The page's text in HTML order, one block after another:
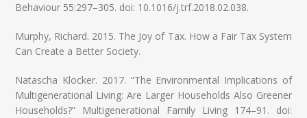
Behaviour 55:297–305. doi: 10.1016/j.trf.2018.02.038.
Murphy, Richard. 2015. The Joy of Tax. How a Fair Tax System
Can Create a Better Society.
Natascha Klocker. 2017. “The Environmental Implications of
Multigenerational Living: Are Larger Households Also Greener
Households?” Multigenerational Family Living 174–91. doi: